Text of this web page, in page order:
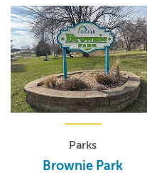
Parks
Brownie Park